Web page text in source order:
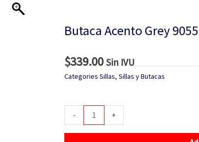
Butaca Acento Grey
$339.00 Sin IVU
Categories Sillas, Sillas y Butacas
-
Acento
+